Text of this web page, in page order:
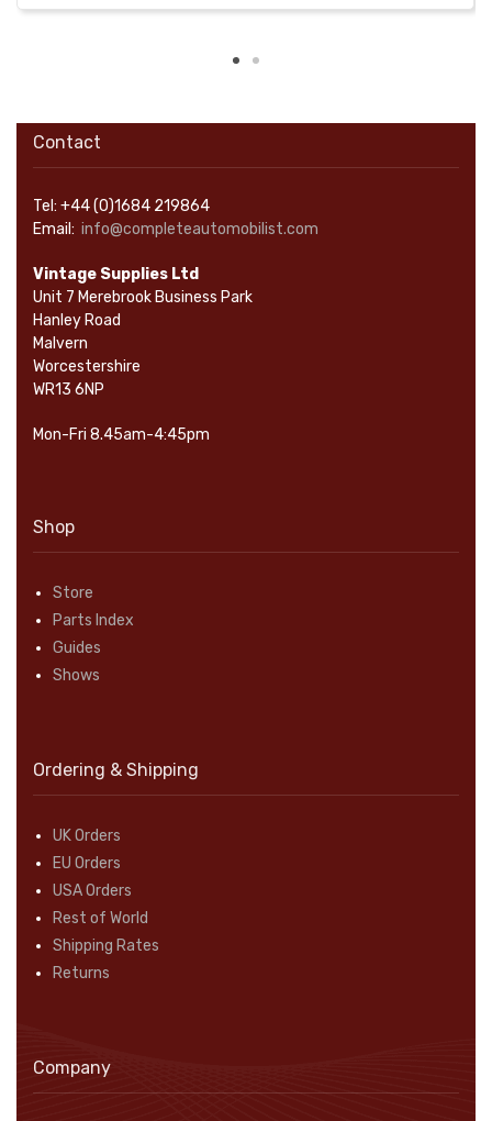
Contact
Tel: +44 (0)1684 219864
Email: info@completeautomobilist.com
Vintage Supplies Ltd
Unit 7 Merebrook Business Park
Hanley Road
Malvern
Worcestershire
WR13 6NP
Mon-Fri 8.45am-4:45pm
Shop
Store
Parts Index
Guides
Shows
Ordering & Shipping
UK Orders
EU Orders
USA Orders
Rest of World
Shipping Rates
Returns
Company